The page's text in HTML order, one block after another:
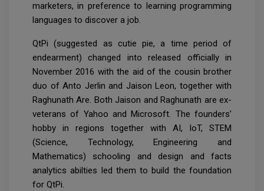
marketers, in preference to learning programming
languages to discover a job.
QtPi (suggested as cutie pie, a time period of
endearment) changed into released officially in
November 2016 with the aid of the cousin brother
duo of Anto Jerlin and Jaison Leon, together with
Raghunath Are. Both Jaison and Raghunath are ex-
veterans of Yahoo and Microsoft. The founders’
hobby in regions together with AI, IoT, STEM
(Science, Technology, Engineering and
Mathematics) schooling and design and facts
analytics abilties led them to build the foundation
for QtPi.